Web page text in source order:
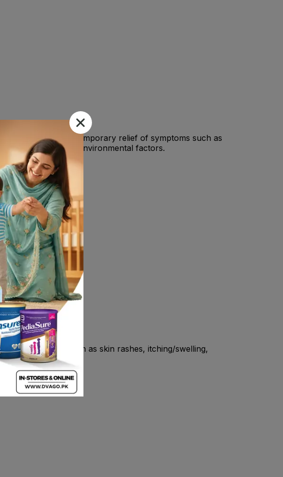
used for the temporary relief of symptoms such as
the eyes or other environmental factors.
any symptoms such as skin rashes, itching/swelling,